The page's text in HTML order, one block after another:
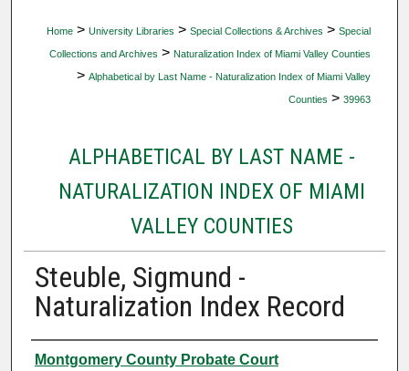
Home > University Libraries > Special Collections & Archives > Special
Collections and Archives > Naturalization Index of Miami Valley Counties
> Alphabetical by Last Name - Naturalization Index of Miami Valley
Counties > 39963
ALPHABETICAL BY LAST NAME -
NATURALIZATION INDEX OF MIAMI
VALLEY COUNTIES
Steuble, Sigmund -
Naturalization Index Record
Authors
Montgomery County Probate Court